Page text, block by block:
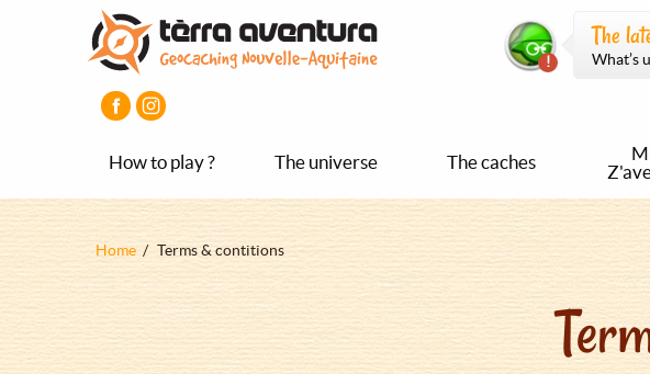
The
What’s
How to play ? The universe The caches
Fil
Home Terms & contitions